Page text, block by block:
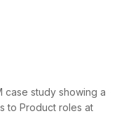
case study showing a
to Product roles at